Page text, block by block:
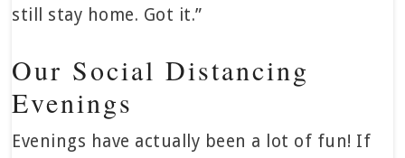
still stay home. Got it.”
Our Social Distancing
Evenings
Evenings have actually been a lot of fun! If